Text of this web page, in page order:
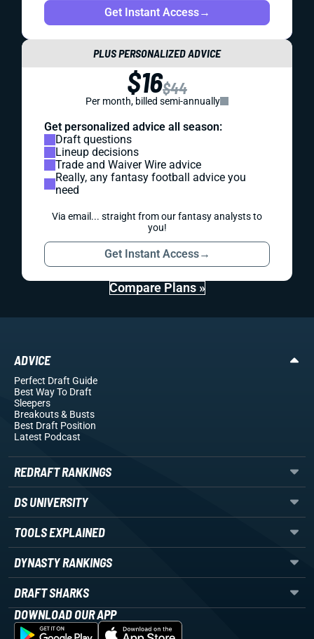
Get Instant Access→
PLUS PERSONALIZED ADVICE
$16$44
Per month, billed semi-annually
Get personalized advice all season:
Draft questions
Lineup decisions
Trade and Waiver Wire advice
Really, any fantasy football advice you
need
Via email... straight from our fantasy analysts to
you!
Get Instant Access→
Compare Plans »
ADVICE
Perfect Draft Guide
Best Way To Draft
Sleepers
Breakouts& Busts
Best Draft Position
Latest Podcast
REDRAFT RANKINGS
DS UNIVERSITY
TOOLS EXPLAINED
DYNASTY RANKINGS
DRAFT SHARKS
DOWNLOAD OUR APP